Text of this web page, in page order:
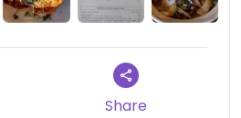
hour just to get tap
it wasn't a great experience
Share